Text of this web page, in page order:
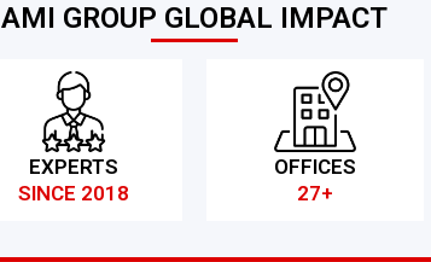
AMI GROUP GLOBAL IMPACT
EXPERTS
SINCE 2018
OFFICES
27+